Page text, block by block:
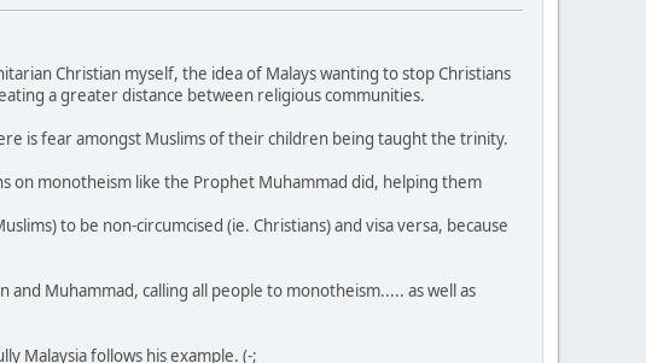
Christian myself, the idea of Malays wanting to stop Christians
a greater distance between religious communities.
is fear amongst Muslims of their children being taught the trinity.
on monotheism like the Prophet Muhammad did, helping them
to be non-circumcised (ie. Christians) and visa versa, because
Muhammad, calling all people to monotheism..... as well as
Malaysia follows his example. (-;